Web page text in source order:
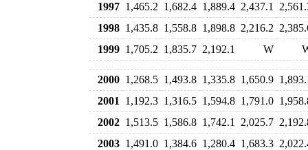
1997 1,465.2 1,682.4 1,889.4 2,437.1
1998 1,435.8 1,558.8 1,898.8 2,216.2
1999 1,705.2 1,835.7 2,192.1 W
2000 1,268.5 1,493.8 1,335.8 1,650.9
2001
1,192.3 1,316.5 1,594.8 1,791.0
2002 1,513.5 1,586.8 1,742.1 2,025.7
2003 1,491.0 1,384.6 1,280.4 1,683.3